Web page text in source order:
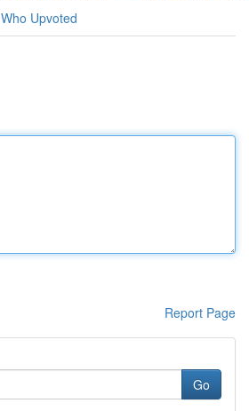
Who Upvoted
Report Page
Go